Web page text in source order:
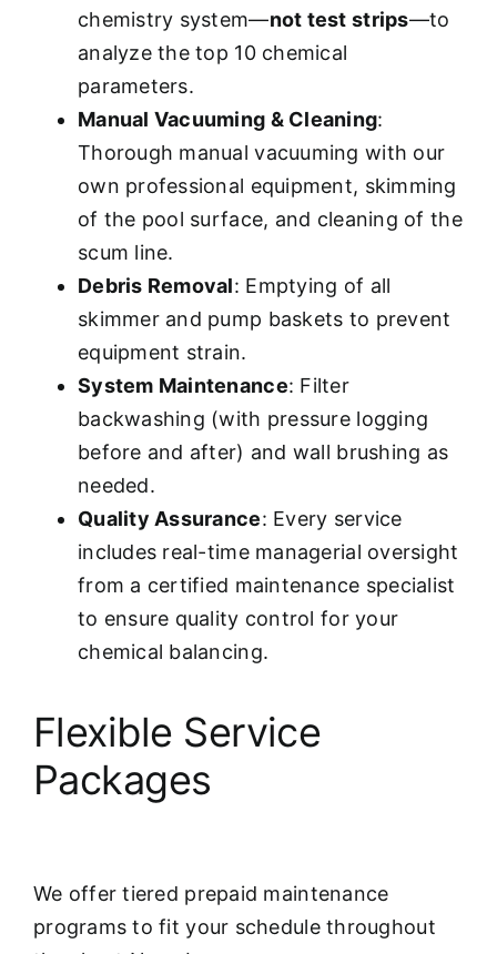
chemistry system—not test strips—to
analyze the top 10 chemical
parameters.
Manual Vacuuming & Cleaning:
Thorough manual vacuuming with our
own professional equipment, skimming
of the pool surface, and cleaning of the
scum line.
Debris Removal: Emptying of all
skimmer and pump baskets to prevent
equipment strain.
System Maintenance: Filter
backwashing (with pressure logging
before and after) and wall brushing as
needed.
Quality Assurance: Every service
includes real-time managerial oversight
from a certified maintenance specialist
to ensure quality control for your
chemical balancing.
Flexible Service
Packages
We offer tiered prepaid maintenance
programs to fit your schedule throughout